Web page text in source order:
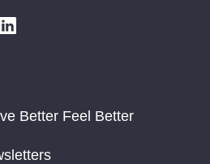
Better Feel Better